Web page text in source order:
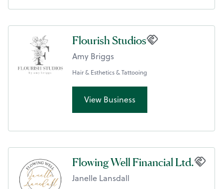
Flourish Studios
Amy Briggs
Hair & Esthetics & Tattooing
View Business
Flowing Well Financial Ltd.
Janelle Lansdall